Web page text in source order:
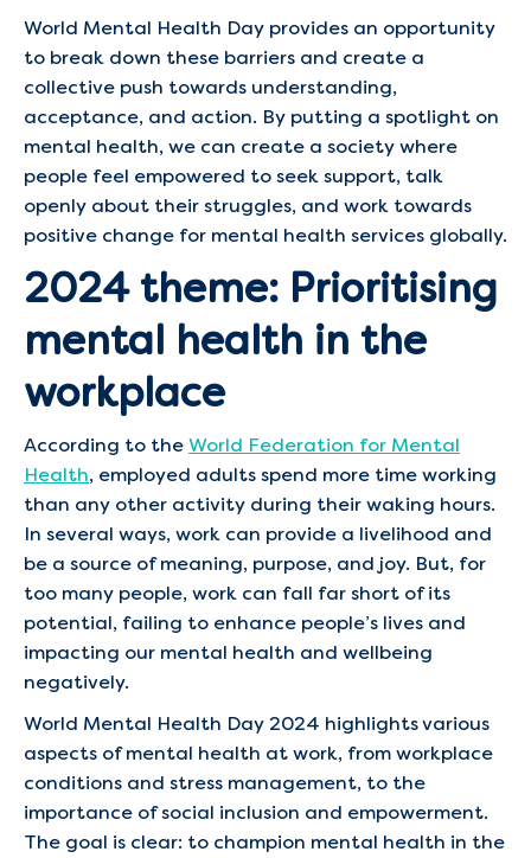
World Mental Health Day provides an opportunity
to break down these barriers and create a
collective push towards understanding,
acceptance, and action. By putting a spotlight on
mental health, we can create a society where
people feel empowered to seek support, talk
openly about their struggles, and work towards
positive change for mental health services globally.
2024 theme: Prioritising
mental health in the
workplace
According to theWorld Federation for Mental
Health, employed adults spend more time working
than any other activity during their waking hours.
In several ways, work can provide a livelihood and
be a source of meaning, purpose, and joy. But, for
too many people, work can fall far short of its
potential, failing to enhance people’s lives and
impacting our mental health and wellbeing
negatively.
World Mental Health Day 2024 highlights various
aspects of mental health at work, from workplace
conditions and stress management, to the
importance of social inclusion and empowerment.
The goal is clear: to champion mental health in the